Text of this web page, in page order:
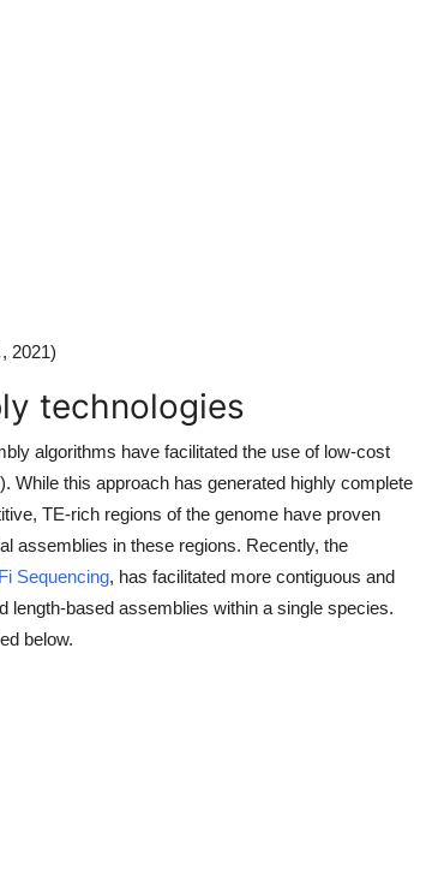
, 2021)
technologies
algorithms have facilitated the use of low-cost
While this approach has generated highly complete
TE-rich regions of the genome have proven
assemblies in these regions. Recently, the
Sequencing, has facilitated more contiguous and
based assemblies within a single species.
below.